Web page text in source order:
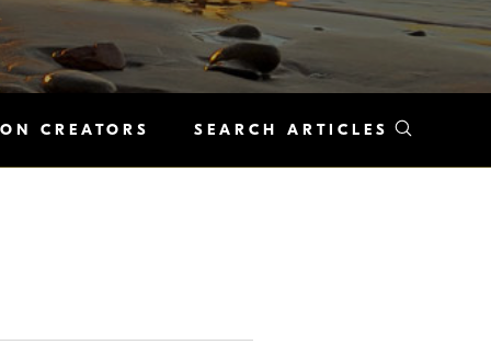
CREATORS SEARCH ARTICLES